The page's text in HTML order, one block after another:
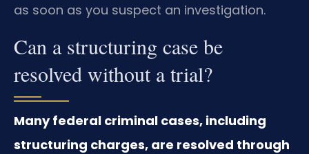
as soon as you suspect an investigation.
Can a structuring case be
resolved without a trial?
Many federal criminal cases, including
structuring charges, are resolved through